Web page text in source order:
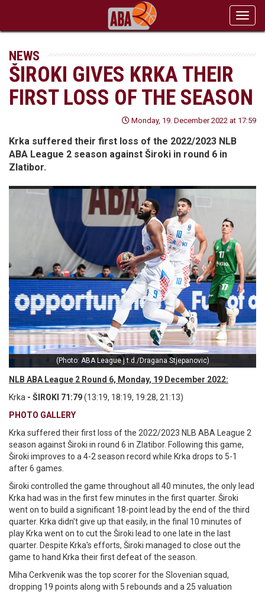
NEWS
ŠIROKI GIVES KRKA THEIR
FIRST LOSS OF THE SEASON
Monday, 19. December 2022 at 17:59
Krka suffered their first loss of the 2022/2023 NLB
ABA League 2 season against Široki in round 6 in
Zlatibor.
(Photo: ABA League j.t.d./Dragana Stjepanovic)
NLB ABA League 2 Round 6, Monday, 19 December 2022:
Krka - ŠIROKI 71:79(13:19, 18:19, 19:28, 21:13)
PHOTO GALLERY
Krka suffered their first loss of the 2022/2023 NLB ABA League 2
season against Široki in round 6 in Zlatibor. Following this game,
Široki improves to a 4-2 season record while Krka drops to 5-1
after 6 games.
Široki controlled the game throughout all 40 minutes, the only lead
Krka had was in the first few minutes in the first quarter. Široki
went on to build a significant 18-point lead by the end of the third
quarter. Krka didn't give up that easily, in the final 10 minutes of
play Krka went on to cut the Široki lead to one late in the last
quarter. Despite Krka's efforts, Široki managed to close out the
game to hand Krka their first defeat of the season.
Miha Cerkvenik was the top scorer for the Slovenian squad,
dropping 19 points along with 5 rebounds and a 25 valuation